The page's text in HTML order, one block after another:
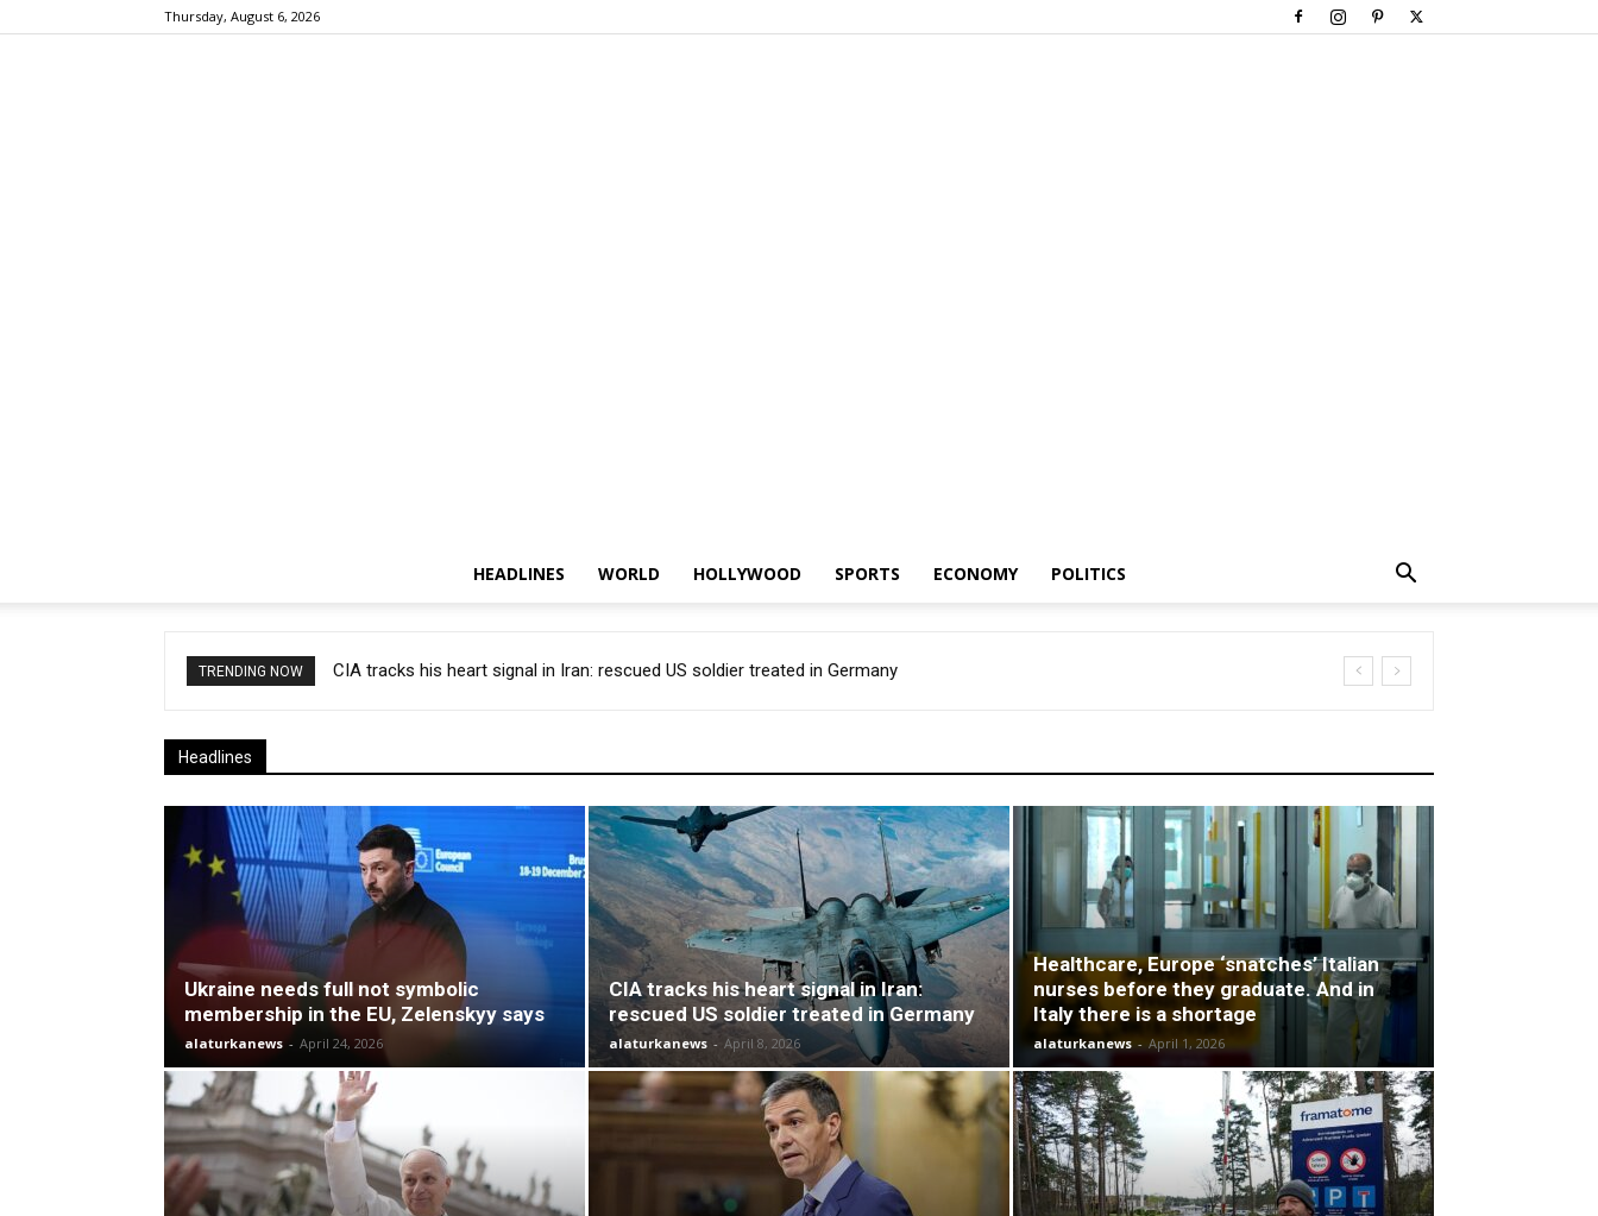
Thursday, August 6, 2026
HEADLINES WORLD HOLLYWOOD SPORTS ECONOMY POLITICS
TRENDING NOW CIA tracks his heart signal in Iran: rescued US soldier treated in Germany
Headlines
Ukraine needs full not symbolic
membership in the EU, Zelenskyy says
alaturkanews - April 24, 2026
CIA tracks his heart signal in Iran:
rescued US soldier treated in Germany
alaturkanews - April 8, 2026
Healthcare, Europe ‘snatches’ Italian
nurses before they graduate. And in
Italy there is a shortage
alaturkanews - April 1, 2026